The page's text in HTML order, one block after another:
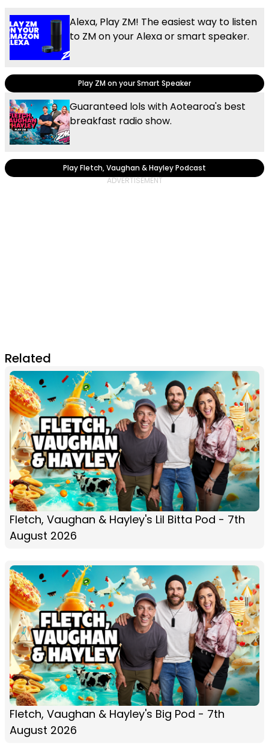
Alexa, Play ZM! The easiest way to listen
to ZM on your Alexa or smart speaker.
Play ZM on your Smart Speaker
Guaranteed lols with Aotearoa's best
breakfast radio show.
Play Fletch, Vaughan & Hayley Podcast
Related
Fletch, Vaughan & Hayley's Lil Bitta Pod - 7th
August 2026
Fletch, Vaughan & Hayley's Big Pod - 7th
August 2026